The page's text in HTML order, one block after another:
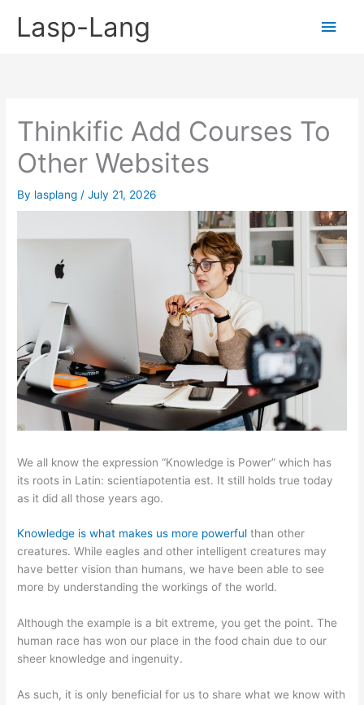
Lasp-Lang
Main
Thinkific Add Courses To
Other Websites
By lasplang /July 21, 2026
We all know the expression “Knowledge is Power” which has
its roots in Latin: scientiapotentia est. It still holds true today
as it did all those years ago.
Knowledge is what makes us more powerful than other
creatures. While eagles and other intelligent creatures may
have better vision than humans, we have been able to see
more by understanding the workings of the world.
Although the example is a bit extreme, you get the point. The
human race has won our place in the food chain due to our
sheer knowledge and ingenuity.
As such, it is only beneficial for us to share what we know with